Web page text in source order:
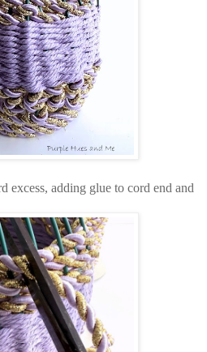
excess, adding glue to cord end and